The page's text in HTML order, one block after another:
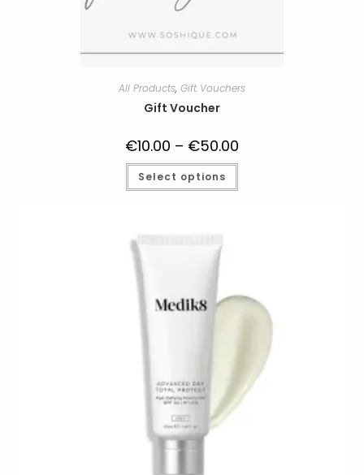
All Products, Gift Vouchers
Gift Voucher
€10.00 – €50.00
Select options
This
has
the
product